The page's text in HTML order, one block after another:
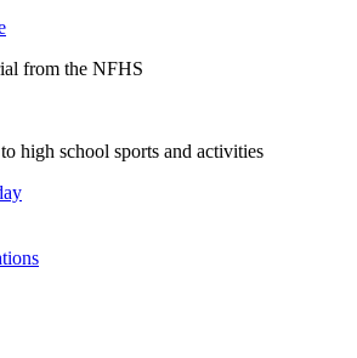
from the NFHS
high school sports and activities